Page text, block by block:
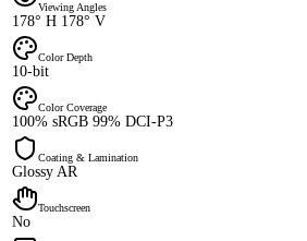
Viewing Angles
178° H 178° V
Color Depth
10-bit
Color Coverage
100% sRGB 99% DCI-P3
Coating & Lamination
Glossy AR
Touchscreen
No